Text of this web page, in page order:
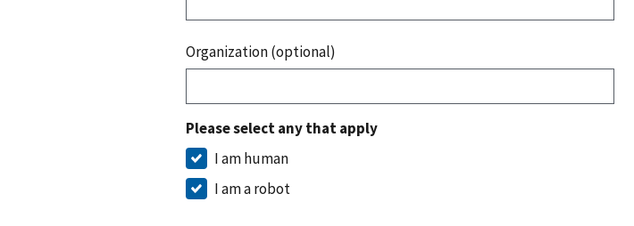
Organization (optional)
Please select any that apply
I am human
I am a robot